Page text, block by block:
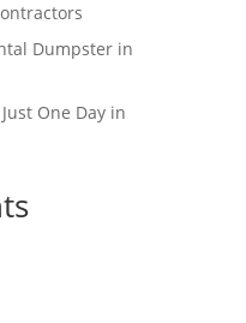
Dumpster in
One Day in